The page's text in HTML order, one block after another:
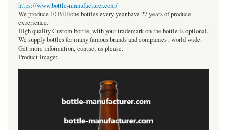
https://www.bottle-manufacturer.com/
We produce 10 Billions bottles every year.have 27 years of produce
experience.
High quality Custom bottle, with your trademark on the bottle is optional.
We supply bottles for many famous brands and companies , world wide.
Get more information, contact us please.
Product image: